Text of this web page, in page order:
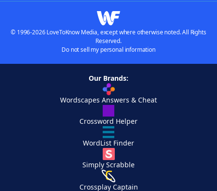
© 1996-2026 LoveToKnow Media, except where otherwise noted. All Rights
Reserved.
Do not sell my personal information
Our Brands:
Wordscapes Answers & Cheat
Crossword Helper
WordList Finder
Simply Scrabble
Crossplay Captain